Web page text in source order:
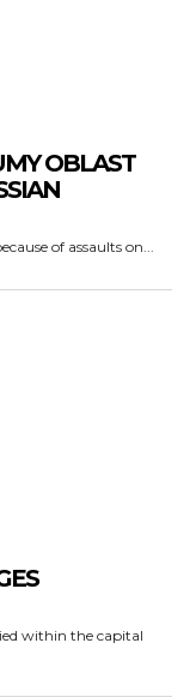
OBLAST
of assaults on...
within the capital